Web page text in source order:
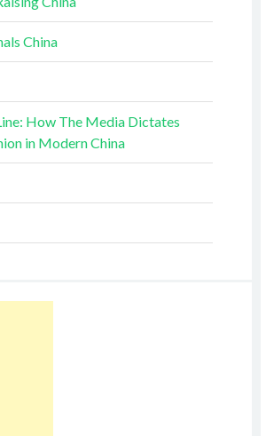
China
How The Media Dictates
in Modern China